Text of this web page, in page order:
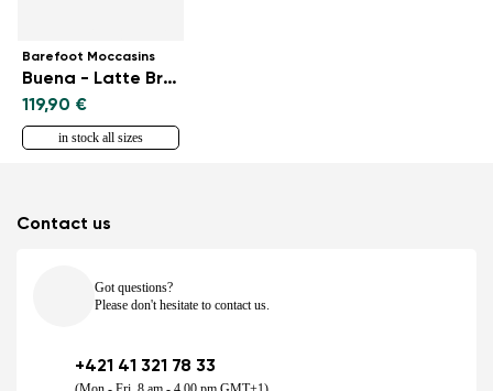
Barefoot Moccasins
Buena - Latte Brown
119,90 €
in stock all sizes
Contact us
Got questions?
Please don't hesitate to contact us.
+421 41 321 78 33